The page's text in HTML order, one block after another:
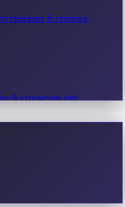
releases & reviews.
& streaming info.